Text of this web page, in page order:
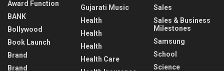
Award Function
BANK
Bollywood
Book Launch
Brand
Brand
Gujarati Music
Health
Health
Health
Health Care
Sales
Sales & Business
Milestones
Samsung
School
Science